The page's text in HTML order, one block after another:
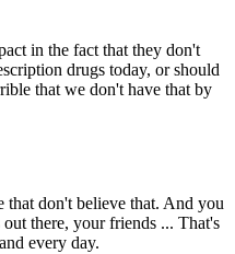
in the fact that they don't
drugs today, or should
that we don't have that by
that don't believe that. And you
there, your friends ... That's
every day.